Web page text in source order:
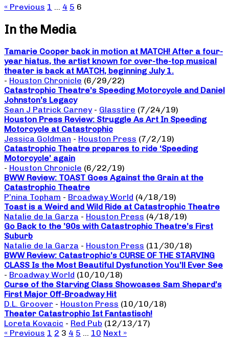
« Previous 1 … 4 5 6
In the Media
Tamarie Cooper back in motion at MATCH! After a four-
year hiatus, the artist known for over-the-top musical
theater is back at MATCH, beginning July 1.
- Houston Chronicle (6/29/22)
Catastrophic Theatre’s Speeding Motorcycle and Daniel
Johnston’s Legacy
Sean J Patrick Carney - Glasstire (7/24/19)
Houston Press Review: Struggle As Art In Speeding
Motorcycle at Catastrophic
Jessica Goldman - Houston Press (7/2/19)
Catastrophic Theatre prepares to ride ‘Speeding
Motorcycle’ again
- Houston Chronicle (6/22/19)
BWW Review: TOAST Goes Against the Grain at the
Catastrophic Theatre
P’nina Topham - Broadway World (4/18/19)
Toast is a Weird and Wild Ride at Catastrophic Theatre
Natalie de la Garza - Houston Press (4/18/19)
Go Back to the ’90s with Catastrophic Theatre’s First
Suburb
Natalie de la Garza - Houston Press (11/30/18)
BWW Review: Catastrophic’s CURSE OF THE STARVING
CLASS Is the Most Beautiful Dysfunction You’ll Ever See
- Broadway World (10/10/18)
Curse of the Starving Class Showcases Sam Shepard’s
First Major Off-Broadway Hit
D.L. Groover - Houston Press (10/10/18)
Theater Catastrophic Ist Fantastisch!
Loreta Kovacic - Red Pub (12/13/17)
« Previous 1 2 3 4 5 … 10 Next »